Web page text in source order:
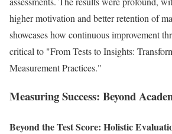
higher motivation and better retention of
showcases how continuous improvement
critical to "From Tests to Insights:
Measurement Practices."
Measuring Success: Beyond
Beyond the Test Score: Holistic